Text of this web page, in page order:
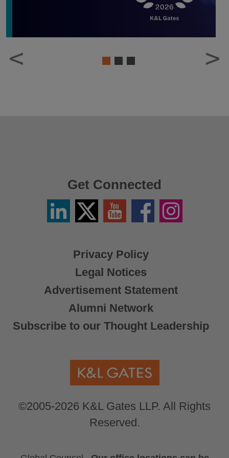
Privacy Policy
Legal Notices
Advertisement Statement
Alumni Network
Subscribe to our Thought Leadership
©2005-2026 K&L Gates LLP. All Rights
Reserved.
Get Connected
LinkedinTwitter
X
YouTube FacebookInstagram